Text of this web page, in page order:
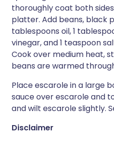
thoroughly coat both
platter. Add beans, black
tablespoons oil, 1
vinegar, and 1 teaspoon
Cook over medium heat,
beans are warmed
Place escarole in a large
sauce over escarole and
and wilt escarole slightly.
Disclaimer